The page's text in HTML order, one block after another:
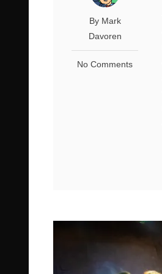
By Mark
Davoren
No Comments